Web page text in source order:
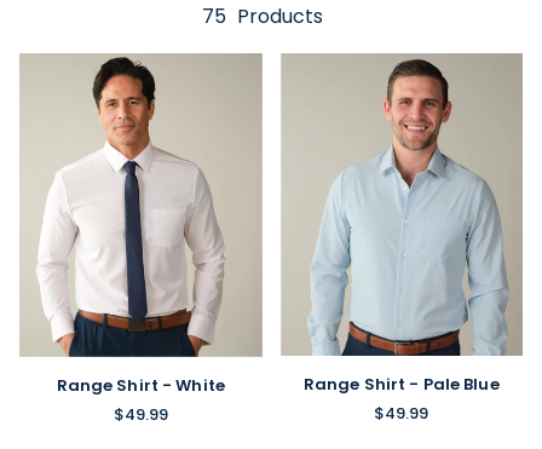
75 Products
Range Shirt - White
$49.99
Range Shirt - Pale Blue
$49.99